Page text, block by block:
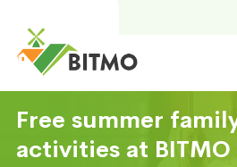
Free summer
activities at BITMO